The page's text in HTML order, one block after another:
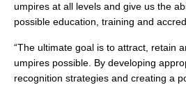
umpires at all levels and give us the
possible education, training and
“The ultimate goal is to attract, retain
umpires possible. By developing
recognition strategies and creating a